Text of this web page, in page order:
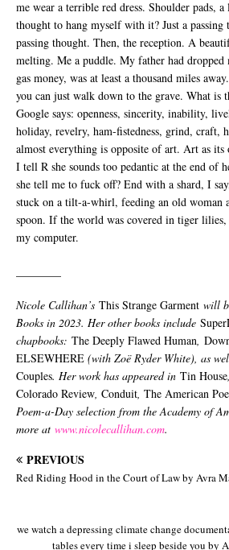
me wear a terrible red dress. Shoulder pads,
thought to hang myself with it? Just a
passing thought. Then, the reception. A
melting. Me a puddle. My father had dropped
gas money, was at least a thousand miles
you can just walk down to the grave. What is
Google says: openness, sincerity, inability,
holiday, revelry, ham-fistedness, grind, craft,
almost everything is opposite of art. Art as
I tell R she sounds too pedantic at the end of
she tell me to fuck off? End with a shard, I
stuck on a tilt-a-whirl, feeding an old woman
spoon. If the world was covered in tiger lilies,
my computer.
Nicole Callihan’s This Strange Garment will
Books in 2023. Her other books include
chapbooks: The Deeply Flawed Human,
ELSEWHERE (with Zoë Ryder White), as
Couples. Her work has appeared in Tin House,
Colorado Review, Conduit, The American
Poem-a-Day selection from the Academy of
more at www.nicolecallihan.com.
PREVIOUS
Red Riding Hood in the Court of Law by Avra
we watch a depressing climate change
tables every time i sleep beside you by